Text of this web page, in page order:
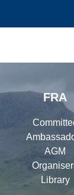
FRA
AGM
Library